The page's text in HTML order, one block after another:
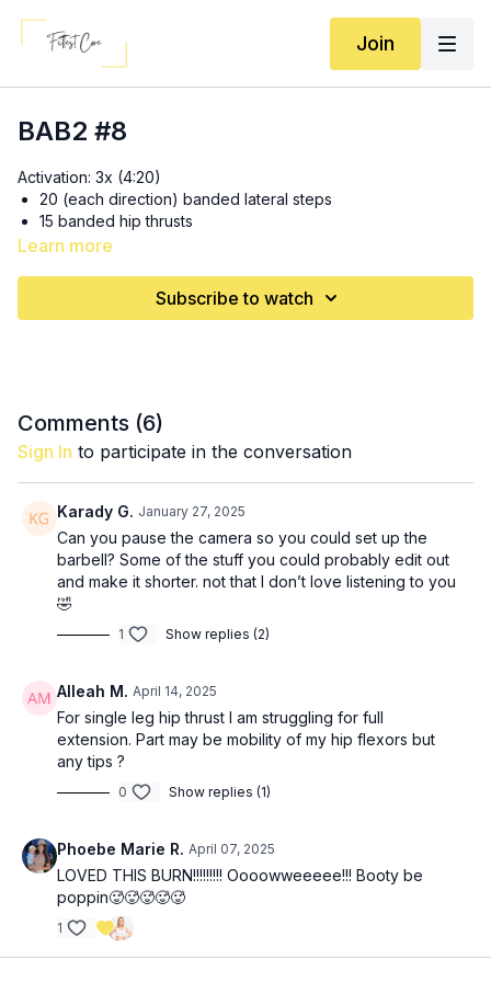
Join
BAB2 #8
Activation: 3x (4:20)
20 (each direction) banded lateral steps
15 banded hip thrusts
15 (each leg) standing glute kickbacks
2x10 barbell* hip thrusts at “warm up” weight
*Dumbell option
: each time barbells go up in weight,
you will go up in REPS (2x10, 1x12, 1x15, 1x16)
SS 3x: (22:55)
12 RDLs (can use barbell or dumbbell/kettlebell here)
12 (each leg) dead stop single leg foot elevated hip thrusts
3x12 hip banded kneeling hip thrusts (
4x10 (each leg): cable standing hip abduction (40:45)
Learn more
Subscribe to watch
Comments (6)
Sign In to participate in the conversation
Karady G. January 27, 2025
Can you pause the camera so you could set up the
barbell? Some of the stuff you could probably edit out
and make it shorter. not that I don’t love listening to you
🤣
1 Show replies (2)
Alleah M. April 14, 2025
For single leg hip thrust I am struggling for full
extension. Part may be mobility of my hip flexors but
any tips ?
0 Show replies (1)
Phoebe Marie R. April 07, 2025
LOVED THIS BURN!!!!!!!!! Oooowweeeee!!! Booty be
poppin🥵🥵🥵🥵🥵
1